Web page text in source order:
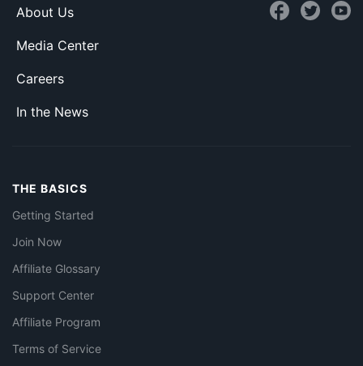
About Us
Media Center
Careers
In the News
THE BASICS
Getting Started
Join Now
Affiliate Glossary
Support Center
Affiliate Program
Terms of Service